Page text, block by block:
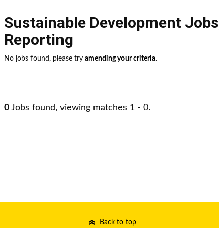
Sustainable Development Jobs
Reporting
No jobs found, please try amending your criteria.
0 Jobs found, viewing matches 1 - 0.
Back to top